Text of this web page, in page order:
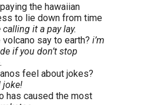
the hawaiian
to lie down from time
calling it a pay lay.
say to earth? i’m
if you don’t stop
feel about jokes?
joke!
has caused the most